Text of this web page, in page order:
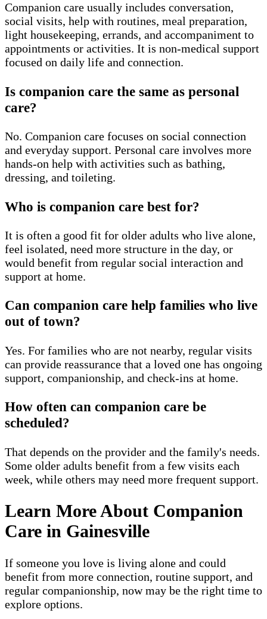
Companion care usually includes conversation,
social visits, help with routines, meal preparation,
light housekeeping, errands, and accompaniment to
appointments or activities. It is non-medical support
focused on daily life and connection.
Is companion care the same as personal
care?
No. Companion care focuses on social connection
and everyday support. Personal care involves more
hands-on help with activities such as bathing,
dressing, and toileting.
Who is companion care best for?
It is often a good fit for older adults who live alone,
feel isolated, need more structure in the day, or
would benefit from regular social interaction and
support at home.
Can companion care help families who live
out of town?
Yes. For families who are not nearby, regular visits
can provide reassurance that a loved one has ongoing
support, companionship, and check-ins at home.
How often can companion care be
scheduled?
That depends on the provider and the family's needs.
Some older adults benefit from a few visits each
week, while others may need more frequent support.
Learn More About Companion
Care in Gainesville
If someone you love is living alone and could
benefit from more connection, routine support, and
regular companionship, now may be the right time to
explore options.